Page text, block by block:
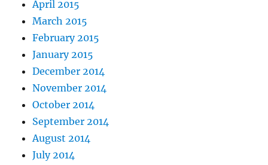
April 2015
March 2015
February 2015
January 2015
December 2014
November 2014
October 2014
September 2014
August 2014
July 2014